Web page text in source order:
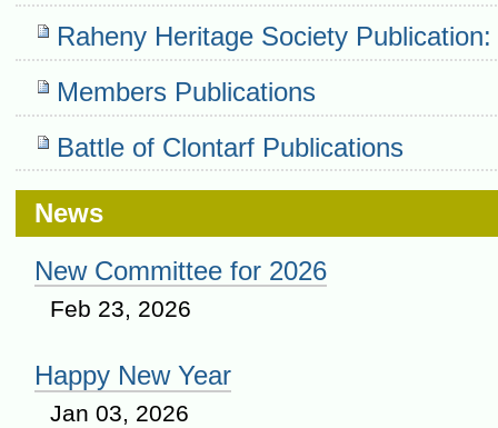
Raheny Heritage Society Publication:
Members Publications
Battle of Clontarf Publications
News
New Committee for 2026
Feb 23, 2026
Happy New Year
Jan 03, 2026